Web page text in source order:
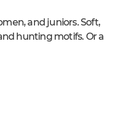
and juniors. Soft,
hunting motifs. Or a